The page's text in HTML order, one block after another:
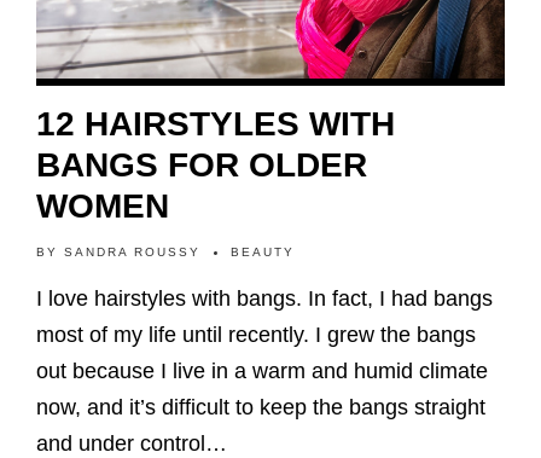
12 HAIRSTYLES WITH
BANGS FOR OLDER
WOMEN
BY SANDRA ROUSSY BEAUTY
I love hairstyles with bangs. In fact, I had bangs
most of my life until recently. I grew the bangs
out because I live in a warm and humid climate
now, and it’s difficult to keep the bangs straight
and under control…